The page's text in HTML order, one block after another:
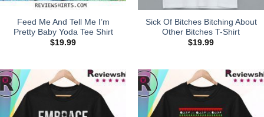
Feed Me And Tell Me I’m
Pretty Baby Yoda Tee Shirt
$19.99
Sick Of Bitches Bitching About
Other Bitches T-Shirt
$19.99